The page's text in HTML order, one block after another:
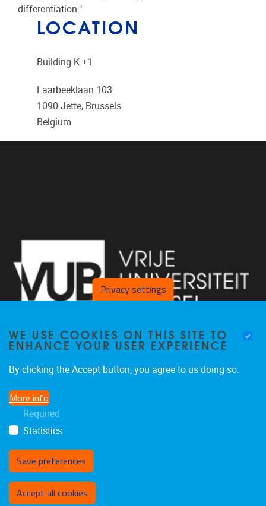
differentiation."
LOCATION
Building K +1
Laarbeeklaan 103
1090 Jette, Brussels
Belgium
Privacy settings
WE USE COOKIES ON THIS SITE TO
ENHANCE YOUR USER EXPERIENCE
By clicking the Accept button, you agree to us doing so.
More info
Required
Statistics
Save preferences
Accept all cookies